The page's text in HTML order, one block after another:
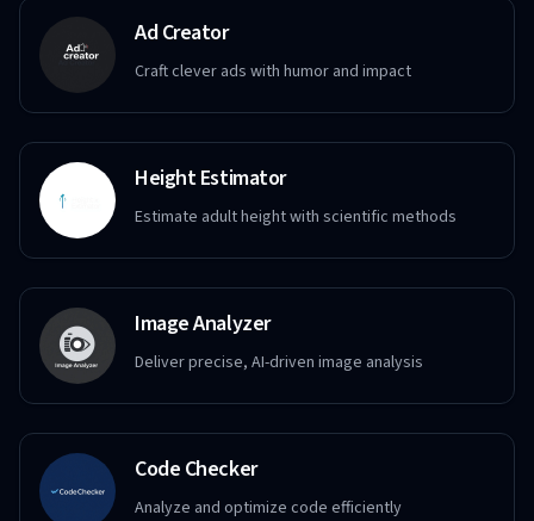
Ad Creator
Craft clever ads with humor and impact
Height Estimator
Estimate adult height with scientific methods
Image Analyzer
Deliver precise, AI-driven image analysis
Code Checker
Analyze and optimize code efficiently